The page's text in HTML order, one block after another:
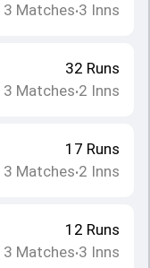
3 Matches•3 Inns
32 Runs
3 Matches•2 Inns
17 Runs
3 Matches•2 Inns
12 Runs
3 Matches•3 Inns